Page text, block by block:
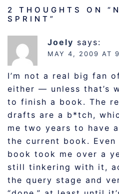
2 THOUGHTS ON “
SPRINT ”
Joely says:
MAY 4, 2009 AT
I’m not a real big fan
either — unless that’s
to finish a book. The
drafts are a b*tch,
me two years to have
the current book. Even
book took me over a
still tinkering with it,
the query stage and